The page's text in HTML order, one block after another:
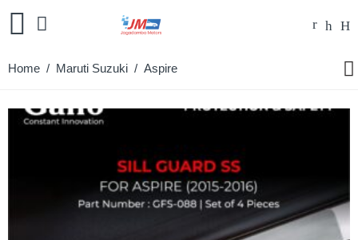
Home / Maruti Suzuki / Aspire